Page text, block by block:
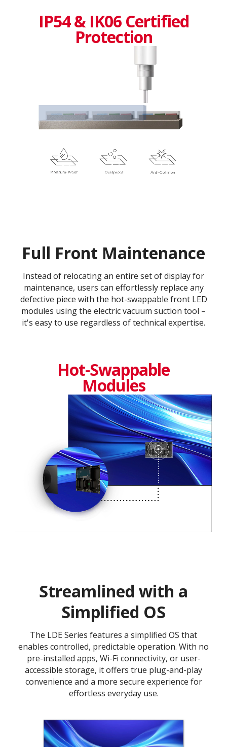
IP54 & IK06 Certified
Protection
Full Front Maintenance
Instead of relocating an entire set of display for
maintenance, users can effortlessly replace any
defective piece with the hot-swappable front LED
modules using the electric vacuum suction tool –
it's easy to use regardless of technical expertise.
Hot-Swappable
Modules
Streamlined with a
Simplified OS
The LDE Series features a simplified OS that
enables controlled, predictable operation. With no
pre-installed apps, Wi-Fi connectivity, or user-
accessible storage, it offers true plug-and-play
convenience and a more secure experience for
effortless everyday use.